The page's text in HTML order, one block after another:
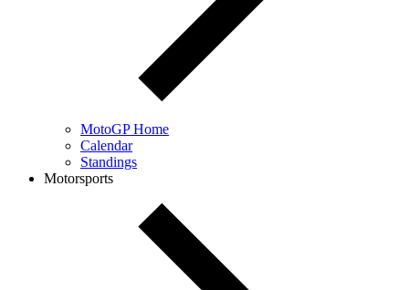
MotoGP Home
Calendar
Standings
Motorsports